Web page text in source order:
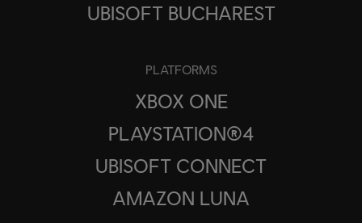
UBISOFT BUCHAREST
PLATFORMS
XBOX ONE
PLAYSTATION®4
UBISOFT CONNECT
AMAZON LUNA